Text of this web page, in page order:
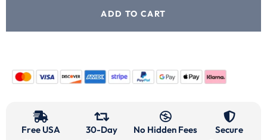
ADD TO CART
Free USA
30-Day
No Hidden Fees
Secure